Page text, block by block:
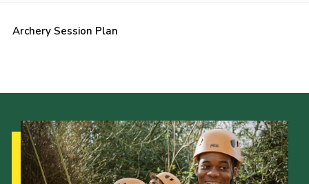
Learning & Development
Join
Shop
Contact
Cookies
Archery Session Plan